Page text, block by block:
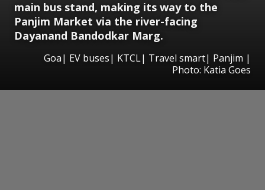
main bus stand, making its way to the
Panjim Market via the river-facing
Dayanand Bandodkar Marg.
Goa| EV buses| KTCL| Travel smart| Panjim |
Photo: Katia Goes